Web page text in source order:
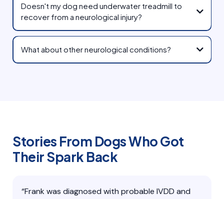
Doesn't my dog need underwater treadmill to
recover from a neurological injury?
What about other neurological conditions?
Stories From Dogs Who Got
Their Spark Back
“Frank was diagnosed with probable IVDD and